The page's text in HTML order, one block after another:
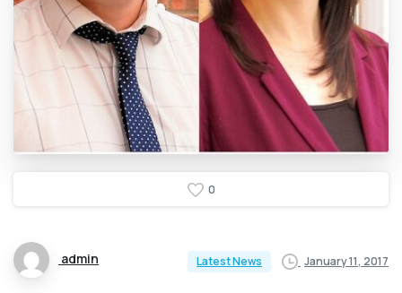
0
admin Latest News January 11, 2017